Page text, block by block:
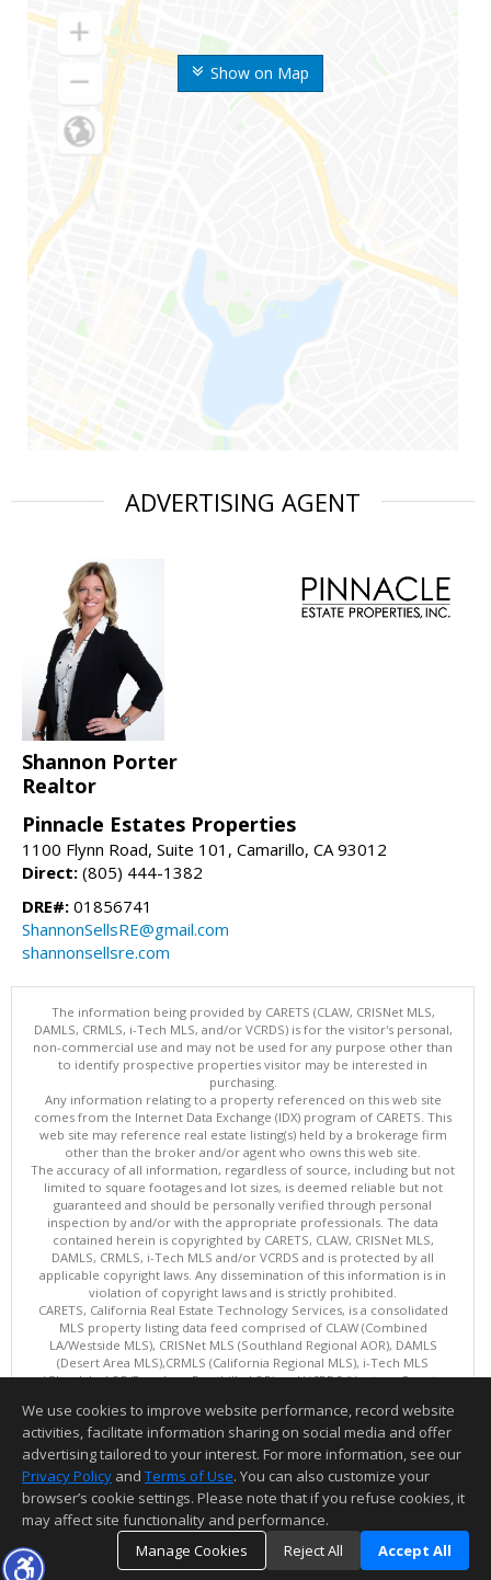
Show on Map
ADVERTISING AGENT
Shannon Porter
Realtor
Pinnacle Estates Properties
1100 Flynn Road, Suite 101, Camarillo, CA 93012
Direct: (805) 444-1382
DRE#: 01856741
ShannonSellsRE@gmail.com
shannonsellsre.com
The information being provided by CARETS (CLAW, CRISNet MLS,
DAMLS, CRMLS, i-Tech MLS, and/or VCRDS) is for the visitor's personal,
non-commercial use and may not be used for any purpose other than
to identify prospective properties visitor may be interested in
purchasing.
Any information relating to a property referenced on this web site
comes from the Internet Data Exchange (IDX) program of CARETS. This
web site may reference real estate listing(s) held by a brokerage firm
other than the broker and/or agent who owns this web site.
The accuracy of all information, regardless of source, including but not
limited to square footages and lot sizes, is deemed reliable but not
guaranteed and should be personally verified through personal
inspection by and/or with the appropriate professionals. The data
contained herein is copyrighted by CARETS, CLAW, CRISNet MLS,
DAMLS, CRMLS, i-Tech MLS and/or VCRDS and is protected by all
applicable copyright laws. Any dissemination of this information is in
violation of copyright laws and is strictly prohibited.
CARETS, California Real Estate Technology Services, is a consolidated
MLS property listing data feed comprised of CLAW (Combined
LA/Westside MLS), CRISNet MLS (Southland Regional AOR), DAMLS
(Desert Area MLS),CRMLS (California Regional MLS), i-Tech MLS
(Glendale AOR/Pasadena Foothills AOR) and VCRDS (Ventura County
This content last updated on 08/08/2026 06:02 PM.
Information deemed reliable but not guaranteed to be accurate.
We use cookies to improve website performance, record website
activities, facilitate information sharing on social media and offer
advertising tailored to your interest. For more information, see our
Privacy Policy and Terms of Use. You can also customize your
browser’s cookie settings. Please note that if you refuse cookies, it
may affect site functionality and performance.
Manage Cookies
Reject All Accept All